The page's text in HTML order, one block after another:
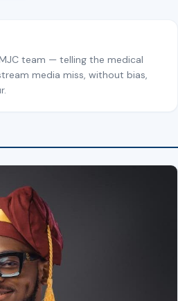
team — telling the medical
media miss, without bias,